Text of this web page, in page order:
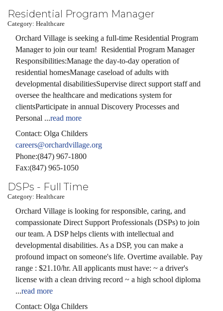
Residential Program Manager
Category: Healthcare
Orchard Village is seeking a full-time Residential Program
Manager to join our team! Residential Program Manager
Responsibilities:Manage the day-to-day operation of
residential homesManage caseload of adults with
developmental disabilitiesSupervise direct support staff and
oversee the healthcare and medications system for
clientsParticipate in annual Discovery Processes and
Personal ...read more
Contact: Olga Childers
careers@orchardvillage.org
Phone:(847) 967-1800
Fax:(847) 965-1050
DSPs - Full Time
Category: Healthcare
Orchard Village is looking for responsible, caring, and
compassionate Direct Support Professionals (DSPs) to join
our team. A DSP helps clients with intellectual and
developmental disabilities. As a DSP, you can make a
profound impact on someone's life. Overtime available. Pay
range : $21.10/hr. All applicants must have: ~ a driver's
license with a clean driving record ~ a high school diploma
...read more
Contact: Olga Childers